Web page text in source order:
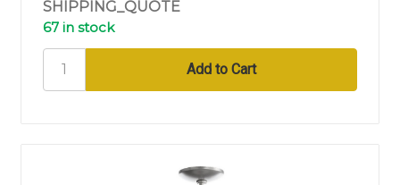
SHIPPING_QUOTE
67 in stock